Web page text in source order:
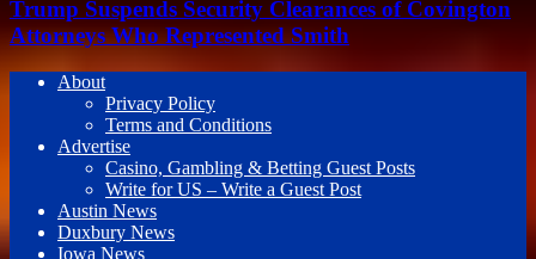
Trump Suspends Security Clearances of Covington
Attorneys Who Represented Smith
About
Privacy Policy
Terms and Conditions
Advertise
Casino, Gambling & Betting Guest Posts
Write for US – Write a Guest Post
Austin News
Duxbury News
Iowa News